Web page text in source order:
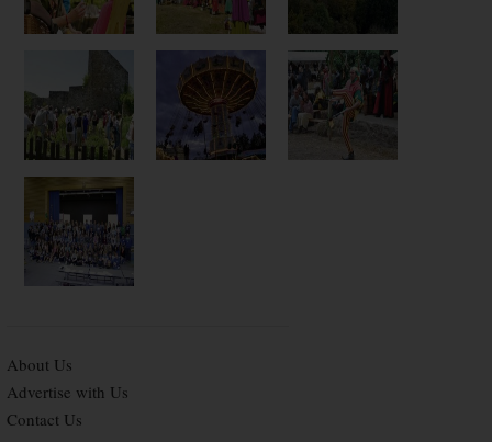
About Us
Advertise with Us
Contact Us